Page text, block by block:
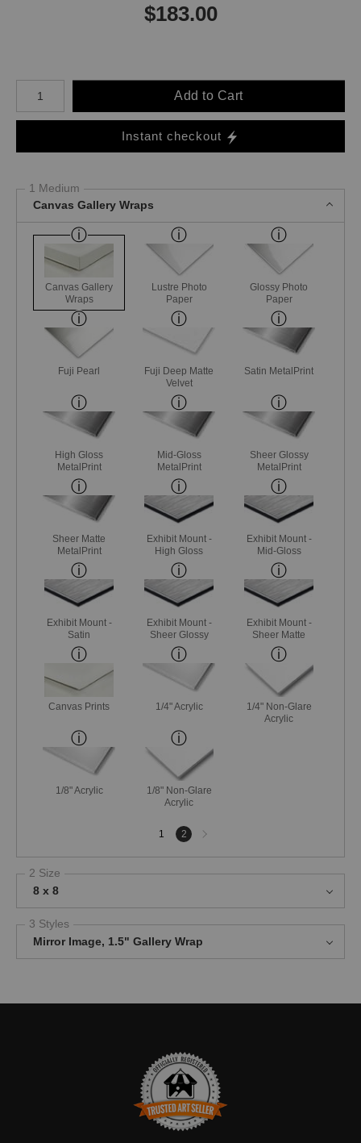
$183.00
Number of product units
Add to Cart
Instant checkout
1 Medium
Canvas Gallery Wraps
Canvas Gallery
Wraps
Lustre Photo
Paper
Glossy Photo
Paper
Fuji Pearl
Fuji Deep Matte
Velvet
Satin MetalPrint
High Gloss
MetalPrint
Mid-Gloss
MetalPrint
Sheer Glossy
MetalPrint
Sheer Matte
MetalPrint
Exhibit Mount -
High Gloss
Exhibit Mount -
Mid-Gloss
Exhibit Mount -
Satin
Exhibit Mount -
Sheer Glossy
Exhibit Mount -
Sheer Matte
Canvas Prints 1/4" Acrylic
1/4" Non-Glare
Acrylic
1/8" Acrylic
1/8" Non-Glare
Acrylic
1 2
Next
page
2 Size
8 x 8
3 Styles
Mirror Image, 1.5" Gallery Wrap